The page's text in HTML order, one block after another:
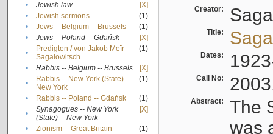
•
Jewish law
[X]
•
Jewish sermons
(1)
•
Jews -- Belgium -- Brussels
(1)
•
Jews -- Poland -- Gdańsk
[X]
•
Predigten / von Jakob Meïr
Sagalowitsch
(1)
• Rabbis -- Belgium -- Brussels
[X]
•
Rabbis -- New York (State) --
New York
(1)
• Rabbis -- Poland -- Gdańsk
(1)
•
Synagogues -- New York
(State) -- New York
[X]
• Zionism -- Great Britain (1)
Creator:
Title:
Dates:
Call No:
Abstract:
The
was